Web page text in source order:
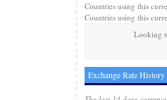
Countries using this
Countries using this
Looking
Exchange Rate